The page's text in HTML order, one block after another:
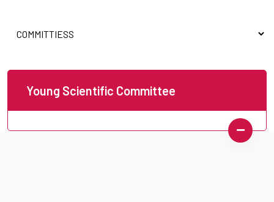
Young Scientific Committee